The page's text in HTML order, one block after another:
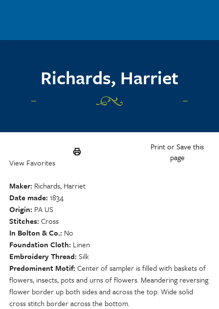
Richards, Harriet
Print or Save this
page
View Favorites
Maker Richards, Harriet
Date made 1834
Origin PA US
Stitches Cross
In Bolton & Co. No
Foundation Cloth Linen
Embroidery Thread Silk
Predominent Motif Center of sampler is filled with baskets of
flowers, insects, pots and urns of flowers. Meandering reversing
flower border up both sides and across the top. Wide solid
cross stitch border across the bottom.